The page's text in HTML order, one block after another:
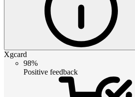
Xgcard
98%
Positive feedback